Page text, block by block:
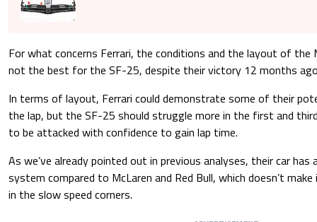
For what concerns Ferrari, the conditions and the layout of the
not the best for the SF-25, despite their victory 12 months
In terms of layout, Ferrari could demonstrate some of their
the lap, but the SF-25 should struggle more in the first and
to be attacked with confidence to gain lap time.
As we’ve already pointed out in previous analyses, their car has
system compared to McLaren and Red Bull, which doesn’t
in the slow speed corners.